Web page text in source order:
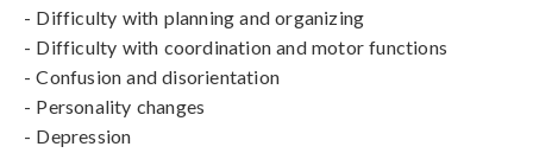
- Difficulty with planning and organizing
- Difficulty with coordination and motor functions
- Confusion and disorientation
- Personality changes
- Depression